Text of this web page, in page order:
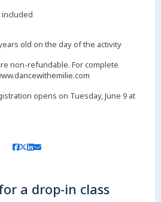
included
old on the day of the activity
non-refundable. For complete
opens on Tuesday, June 9 at
a drop-in class